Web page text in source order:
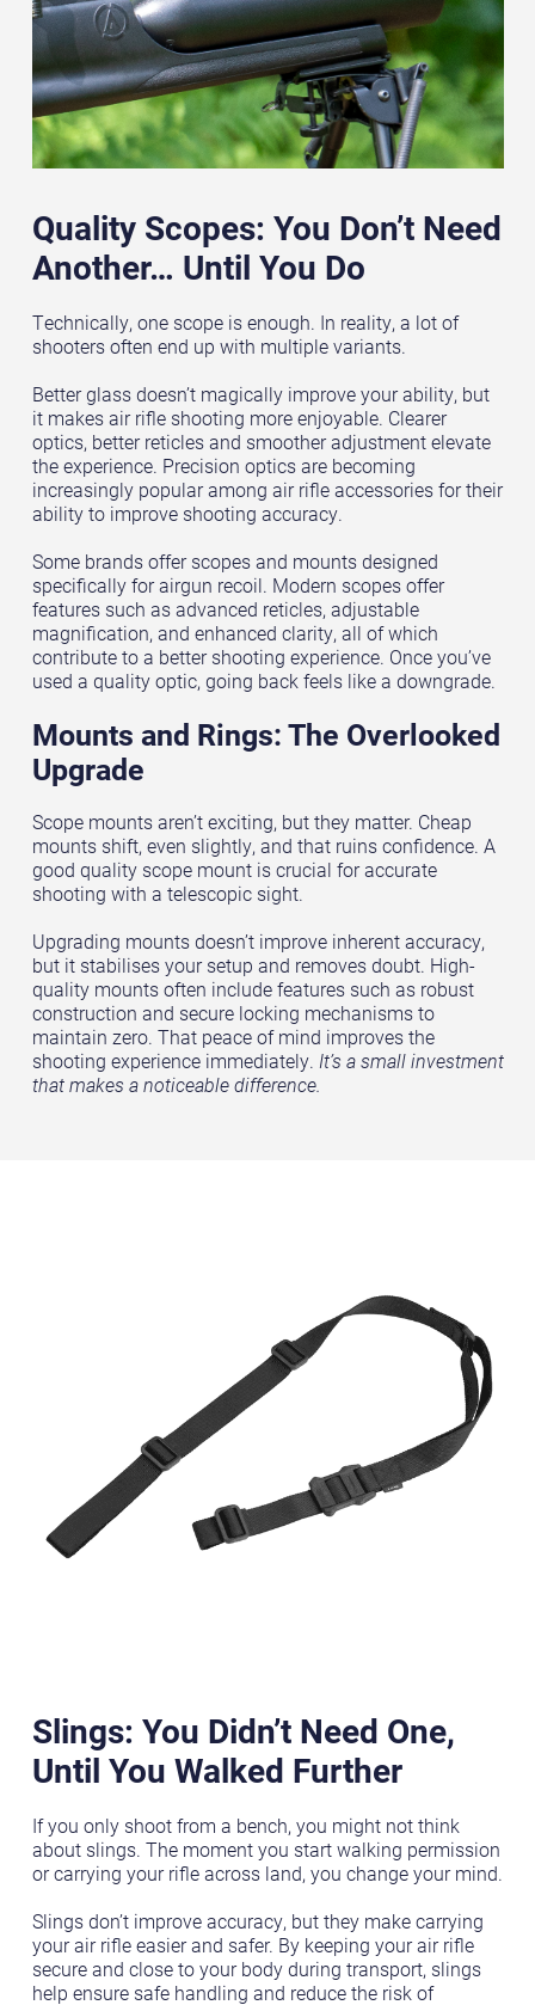
Quality Scopes: You Don’t Need
Another… Until You Do
Technically, one scope is enough. In reality, a lot of
shooters often end up with multiple variants.
Better glass doesn’t magically improve your ability, but
it makes air rifle shooting more enjoyable. Clearer
optics, better reticles and smoother adjustment elevate
the experience. Precision optics are becoming
increasingly popular among air rifle accessories for their
ability to improve shooting accuracy.
Some brands offer scopes and mounts designed
specifically for airgun recoil. Modern scopes offer
features such as advanced reticles, adjustable
magnification, and enhanced clarity, all of which
contribute to a better shooting experience. Once you’ve
used a quality optic, going back feels like a downgrade.
Mounts and Rings: The Overlooked
Upgrade
Scope mounts aren’t exciting, but they matter. Cheap
mounts shift, even slightly, and that ruins confidence. A
good quality scope mount is crucial for accurate
shooting with a telescopic sight.
Upgrading mounts doesn’t improve inherent accuracy,
but it stabilises your setup and removes doubt. High-
quality mounts often include features such as robust
construction and secure locking mechanisms to
maintain zero. That peace of mind improves the
shooting experience immediately. It’s a small investment
that makes a noticeable difference.
Slings: You Didn’t Need One,
Until You Walked Further
If you only shoot from a bench, you might not think
about slings. The moment you start walking permission
or carrying your rifle across land, you change your mind.
Slings don’t improve accuracy, but they make carrying
your air rifle easier and safer. By keeping your air rifle
secure and close to your body during transport, slings
help ensure safe handling and reduce the risk of